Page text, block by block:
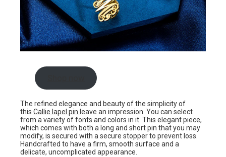
The refined elegance and beauty of the simplicity of
this Callie lapel pin leave an impression. You can select
from a variety of fonts and colors in it. This elegant piece,
which comes with both a long and short pin that you may
modify, is secured with a secure stopper to prevent loss.
Handcrafted to have a firm, smooth surface and a
delicate, uncomplicated appearance.